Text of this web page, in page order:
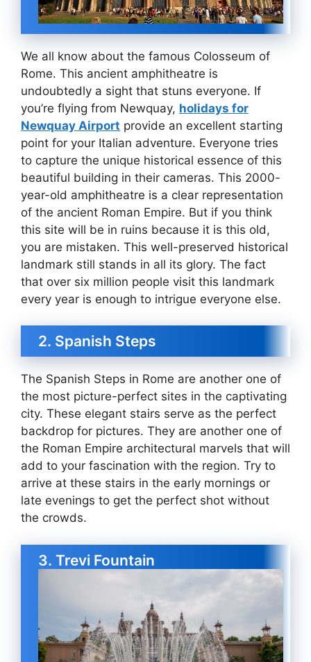
We all know about the famous Colosseum of
Rome. This ancient amphitheatre is
undoubtedly a sight that stuns everyone. If
you’re flying from Newquay, holidays for
Newquay Airport provide an excellent starting
point for your Italian adventure. Everyone tries
to capture the unique historical essence of this
beautiful building in their cameras. This 2000-
year-old amphitheatre is a clear representation
of the ancient Roman Empire. But if you think
this site will be in ruins because it is this old,
you are mistaken. This well-preserved historical
landmark still stands in all its glory. The fact
that over six million people visit this landmark
every year is enough to intrigue everyone else.
2. Spanish Steps
The Spanish Steps in Rome are another one of
the most picture-perfect sites in the captivating
city. These elegant stairs serve as the perfect
backdrop for pictures. They are another one of
the Roman Empire architectural marvels that will
add to your fascination with the region. Try to
arrive at these stairs in the early mornings or
late evenings to get the perfect shot without
the crowds.
3. Trevi Fountain